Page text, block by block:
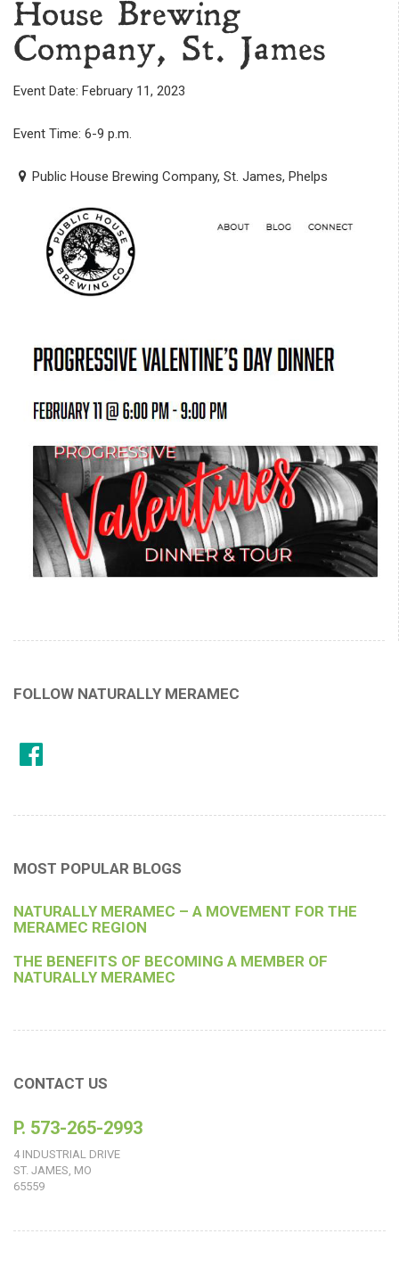
House Brewing
Company, St. James
Event Date: February 11, 2023
Event Time: 6-9 p.m.
Public House Brewing Company, St. James, Phelps
FOLLOW NATURALLY MERAMEC
MOST POPULAR BLOGS
NATURALLY MERAMEC – A MOVEMENT FOR THE
MERAMEC REGION
THE BENEFITS OF BECOMING A MEMBER OF
NATURALLY MERAMEC
CONTACT US
P. 573-265-2993
4 INDUSTRIAL DRIVE
ST. JAMES, MO
65559